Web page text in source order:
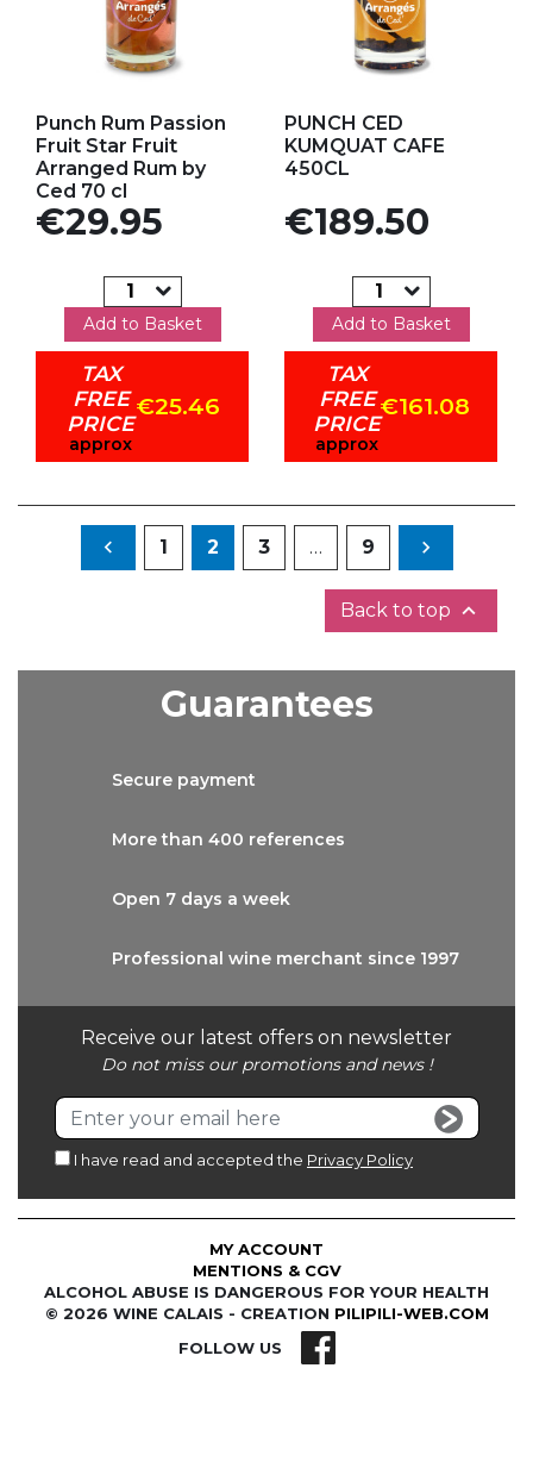
Punch Rum Passion
Fruit Star Fruit
Arranged Rum by
Ced 70 cl
Price
€29.95
Add to Basket
TAX
FREE
PRICE
approx
€25.46
PUNCH CED
KUMQUAT CAFE
450CL
Price
€189.50
Add to Basket
TAX
FREE
PRICE
approx
€161.08
Previous
 1 2 3 … 9 Next

Back to top 
Receive our latest offers on newsletter
Do not miss our promotions and news !
I have read and accepted the Privacy Policy
Guarantees
Secure payment
More than 400 references
Open 7 days a week
Professional wine merchant since 1997
© 2026 WINE CALAIS - CREATION PILIPILI-WEB.COM
ALCOHOL ABUSE IS DANGEROUS FOR YOUR HEALTH
MENTIONS & CGV
MY ACCOUNT
FOLLOW US